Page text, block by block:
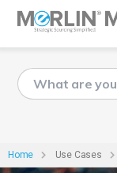
Home Use Cases